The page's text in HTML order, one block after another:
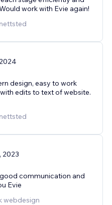
work with Evie again!
design, easy to work
edits to text of website.
2023
communication and
Evie
webdesign